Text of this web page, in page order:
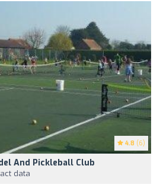
4.8 (6)
And Pickleball Club
data